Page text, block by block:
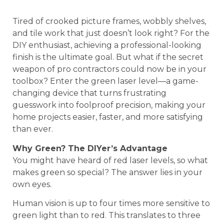
Tired of crooked picture frames, wobbly shelves,
and tile work that just doesn’t look right? For the
DIY enthusiast, achieving a professional-looking
finish is the ultimate goal. But what if the secret
weapon of pro contractors could now be in your
toolbox? Enter the green laser level—a game-
changing device that turns frustrating
guesswork into foolproof precision, making your
home projects easier, faster, and more satisfying
than ever.
Why Green? The DIYer’s Advantage
You might have heard of red laser levels, so what
makes green so special? The answer lies in your
own eyes.
Human vision is up to four times more sensitive to
green light than to red. This translates to three